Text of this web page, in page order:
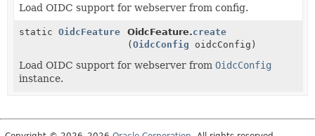
Load OIDC support for webserver from config.
static OidcFeature OidcFeature.create
(OidcConfig oidcConfig)
Load OIDC support for webserver from OidcConfig
instance.